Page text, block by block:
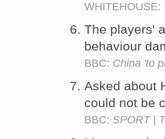
WHITEHOUSE:
The players'
behaviour
BBC: China 'to
Asked about
could not be
BBC: SPORT |